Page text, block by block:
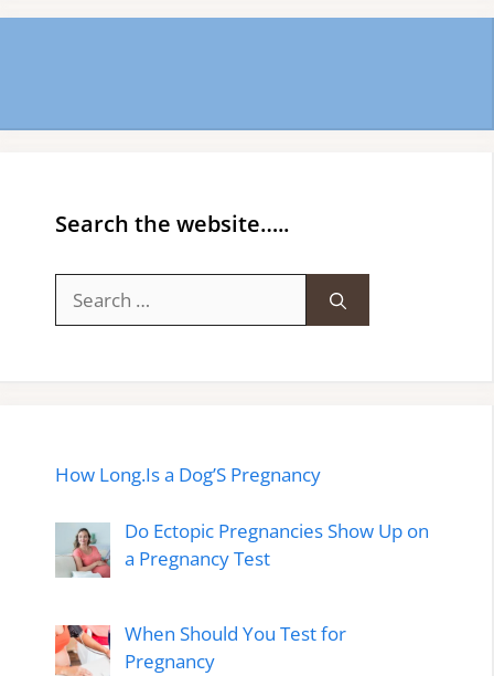
Search the website…..
for:
How Long.Is a Dog’S Pregnancy
Do Ectopic Pregnancies Show Up on
a Pregnancy Test
When Should You Test for
Pregnancy